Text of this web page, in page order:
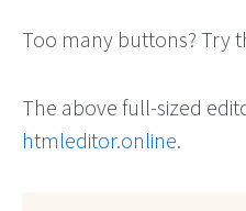
Too many buttons? Try
The above full-sized
htmleditor.online.